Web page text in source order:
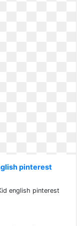
pinterest
english pinterest